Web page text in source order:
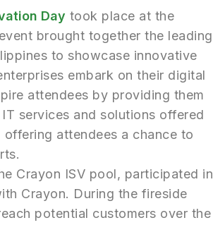
Day took place at the
brought together the leading
to showcase innovative
embark on their digital
attendees by providing them
services and solutions offered
attendees a chance to
Crayon ISV pool, participated in
Crayon. During the fireside
potential customers over the